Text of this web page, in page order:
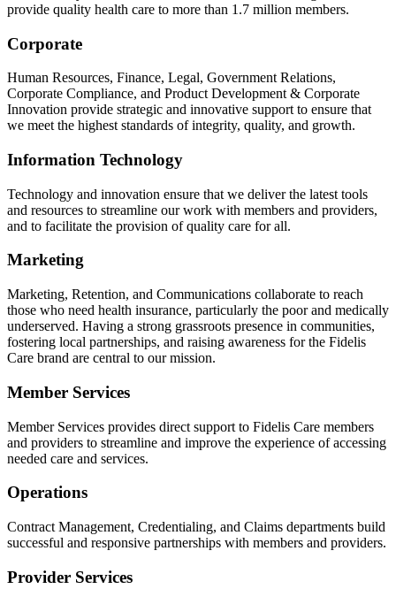
provide quality health care to more than 1.7 million members.
Corporate
Human Resources, Finance, Legal, Government Relations,
Corporate Compliance, and Product Development & Corporate
Innovation provide strategic and innovative support to ensure that
we meet the highest standards of integrity, quality, and growth.
Information Technology
Technology and innovation ensure that we deliver the latest tools
and resources to streamline our work with members and providers,
and to facilitate the provision of quality care for all.
Marketing
Marketing, Retention, and Communications collaborate to reach
those who need health insurance, particularly the poor and medically
underserved. Having a strong grassroots presence in communities,
fostering local partnerships, and raising awareness for the Fidelis
Care brand are central to our mission.
Member Services
Member Services provides direct support to Fidelis Care members
and providers to streamline and improve the experience of accessing
needed care and services.
Operations
Contract Management, Credentialing, and Claims departments build
successful and responsive partnerships with members and providers.
Provider Services